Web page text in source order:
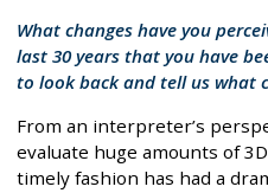
What changes have you
last 30 years that you have
to look back and tell us what
From an interpreter’s
evaluate huge amounts of
timely fashion has had a